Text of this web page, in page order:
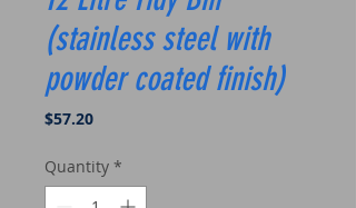
(stainless steel with
powder coated finish)
$57.20Price
Quantity *